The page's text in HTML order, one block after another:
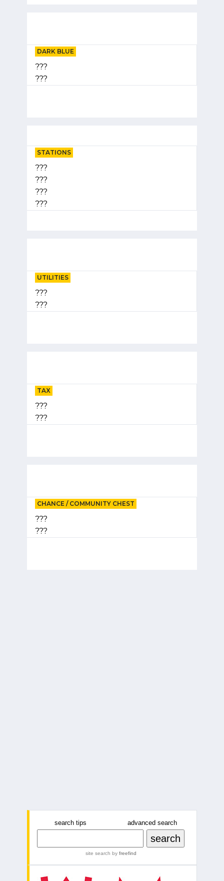
DARK BLUE
???
???
STATIONS
???
???
???
???
UTILITIES
???
???
TAX
???
???
CHANCE / COMMUNITY CHEST
???
???
search tips advanced search
site search by freefind